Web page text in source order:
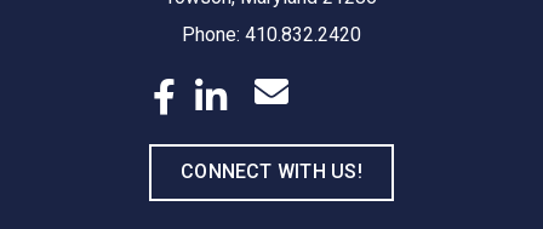
Phone: 410.832.2420
CONNECT WITH US!